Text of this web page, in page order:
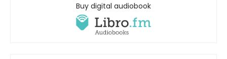
Buy digital audiobook